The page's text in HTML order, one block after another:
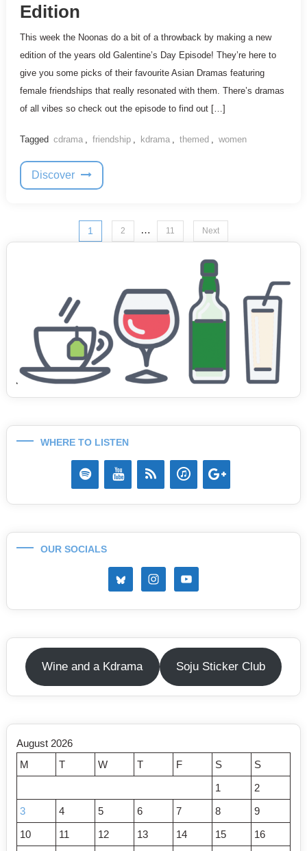
Edition
This week the Noonas do a bit of a throwback by making a new
edition of the years old Galentine’s Day Episode! They’re here to
give you some picks of their favourite Asian Dramas featuring
female friendships that really resonated with them. There’s dramas
of all vibes so check out the episode to find out […]
Tagged cdrama friendship kdrama themed women
Discover
1 2 … 11 Next
WHERE TO LISTEN
OUR SOCIALS
Wine and a Kdrama Soju Sticker Club
August 2026
M
T W T F S
S
1
2
3
4 5 6 7 8
9
10
11 12 13 14 15
16